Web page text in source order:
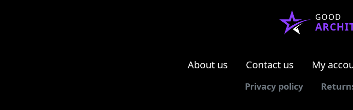
GOOD
About us Contact us My
Privacy policy